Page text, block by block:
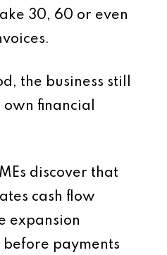
30, 60 or even
the business still
own financial
discover that
cash flow
expansion
payments